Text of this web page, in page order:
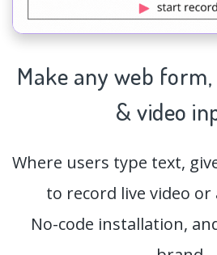
Make any web form,
& video
Where users type text,
to record live video or
No-code installation,